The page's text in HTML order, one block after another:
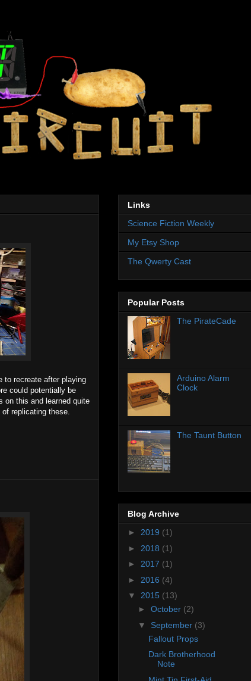
to recreate after playing
could potentially be
on this and learned quite
replicating these.
Links
Science Fiction Weekly
My Etsy Shop
The Qwerty Cast
Popular Posts
The PirateCade
Arduino Alarm
Clock
The Taunt Button
Blog Archive
► 2019 (1)
► 2018 (1)
► 2017 (1)
► 2016 (4)
▼ 2015 (13)
► October (2)
▼ September (3)
Fallout Props
Dark Brotherhood
Note